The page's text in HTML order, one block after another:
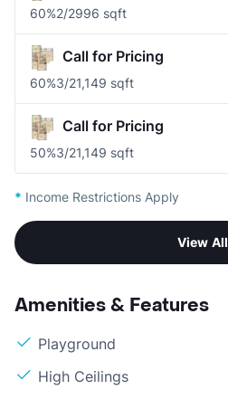
60%2/2996 sqft
Call for Pricing
60%3/21,149 sqft
Call for Pricing
50%3/21,149 sqft
* Income Restrictions Apply
View All
Amenities & Features
Playground
High Ceilings